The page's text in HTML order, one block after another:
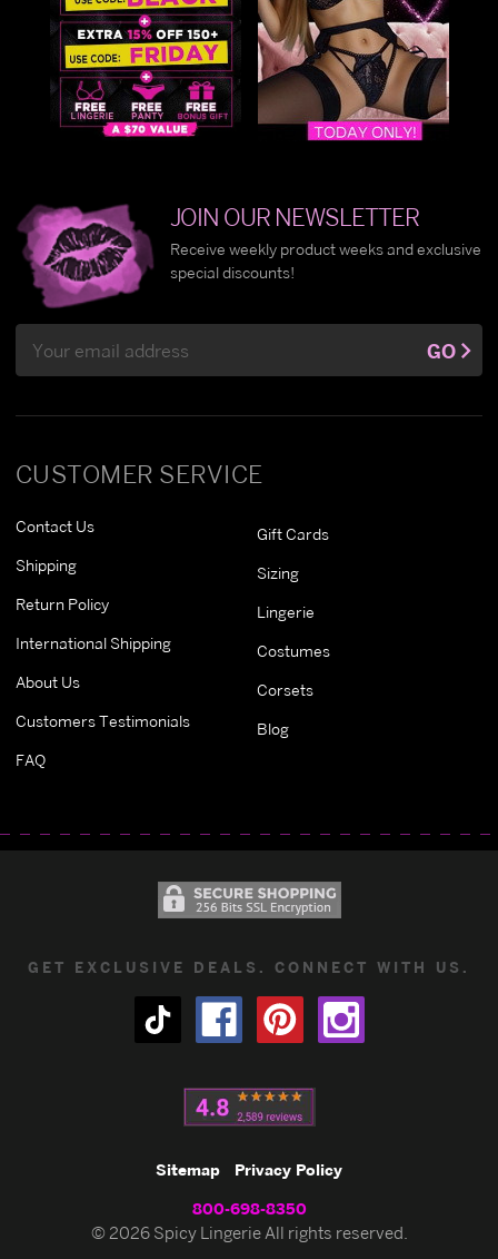
CUSTOMER SERVICE
Contact Us
Shipping
Return Policy
International Shipping
About Us
Customers Testimonials
FAQ
Gift Cards
Sizing
Lingerie
Costumes
Corsets
Blog
JOIN OUR NEWSLETTER
Receive weekly product weeks and exclusive
special discounts!
Address
GO
GET EXCLUSIVE DEALS. CONNECT WITH US.
Sitemap Privacy Policy
800-698-8350
© 2026 Spicy Lingerie All rights reserved.